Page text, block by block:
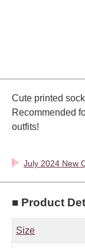
Cute printed
Recommended
outfits!
July 2024 New
■ Product
Size